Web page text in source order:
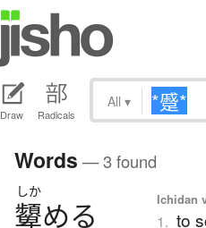
Draw Radicals
All ▾
Words — 3 found
しか
顰める Ichidan
1. to